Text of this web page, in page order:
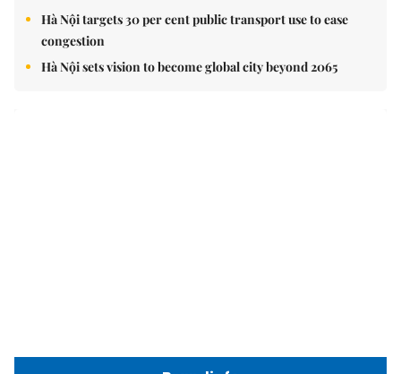
Hà Nội targets 30 per cent public transport use to ease
congestion
Hà Nội sets vision to become global city beyond 2065
Vorwerk opens Việt Nam office, reinforcing long-term